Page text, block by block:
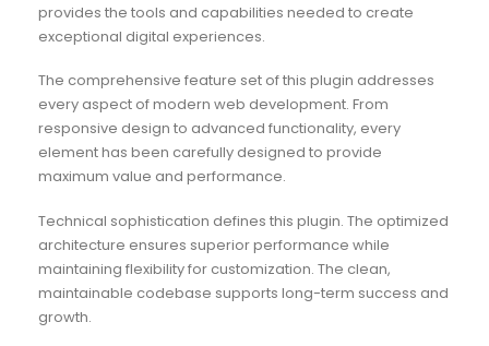
provides the tools and capabilities needed to create
exceptional digital experiences.
The comprehensive feature set of this plugin addresses
every aspect of modern web development. From
responsive design to advanced functionality, every
element has been carefully designed to provide
maximum value and performance.
Technical sophistication defines this plugin. The optimized
architecture ensures superior performance while
maintaining flexibility for customization. The clean,
maintainable codebase supports long-term success and
growth.